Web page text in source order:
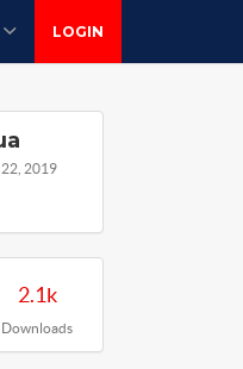
LOGIN
22, 2019
2.1k
Downloads